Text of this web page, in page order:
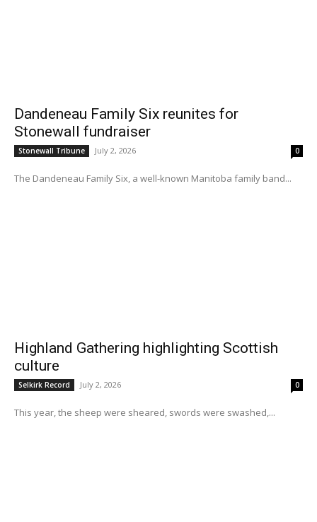
Dandeneau Family Six reunites for
Stonewall fundraiser
Stonewall Tribune July 2, 2026 0
The Dandeneau Family Six, a well-known Manitoba family band...
Highland Gathering highlighting Scottish
culture
Selkirk Record July 2, 2026 0
This year, the sheep were sheared, swords were swashed,...